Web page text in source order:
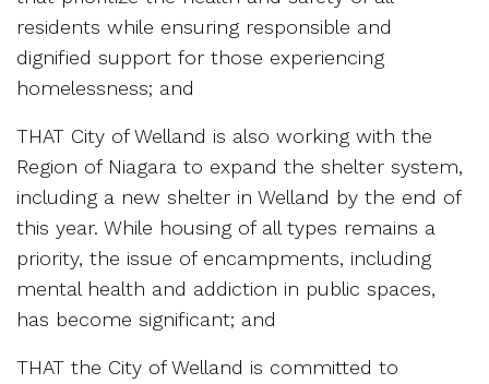
residents while ensuring responsible and
dignified support for those experiencing
homelessness; and
THAT City of Welland is also working with the
Region of Niagara to expand the shelter system,
including a new shelter in Welland by the end of
this year. While housing of all types remains a
priority, the issue of encampments, including
mental health and addiction in public spaces,
has become significant; and
THAT the City of Welland is committed to